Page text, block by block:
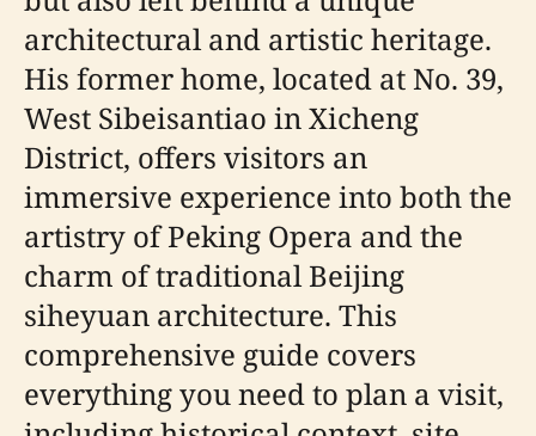
architectural and artistic heritage.
His former home, located at No. 39,
West Sibeisantiao in Xicheng
District, offers visitors an
immersive experience into both the
artistry of Peking Opera and the
charm of traditional Beijing
siheyuan architecture. This
comprehensive guide covers
everything you need to plan a visit,